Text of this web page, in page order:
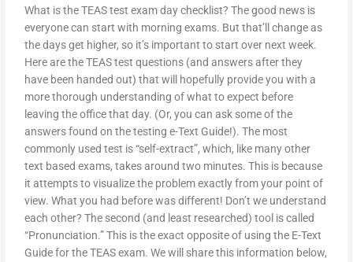
What is the TEAS test exam day checklist? The good news is
everyone can start with morning exams. But that’ll change as
the days get higher, so it’s important to start over next week.
Here are the TEAS test questions (and answers after they
have been handed out) that will hopefully provide you with a
more thorough understanding of what to expect before
leaving the office that day. (Or, you can ask some of the
answers found on the testing e-Text Guide!). The most
commonly used test is “self-extract”, which, like many other
text based exams, takes around two minutes. This is because
it attempts to visualize the problem exactly from your point of
view. What you had before was different! Don’t we understand
each other? The second (and least researched) tool is called
“Pronunciation.” This is the exact opposite of using the E-Text
Guide for the TEAS exam. We will share this information below,